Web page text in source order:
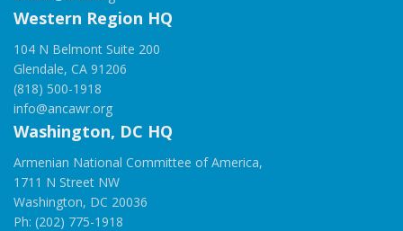
Western Region HQ
104 N Belmont Suite 200
Glendale, CA 91206
(818) 500-1918
info@ancawr.org
Washington, DC HQ
Armenian National Committee of America,
1711 N Street NW
Washington, DC 20036
Ph: (202) 775-1918